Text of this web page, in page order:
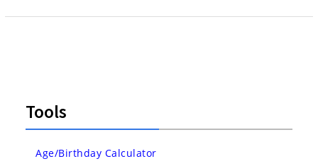
Tools
Age/Birthday Calculator